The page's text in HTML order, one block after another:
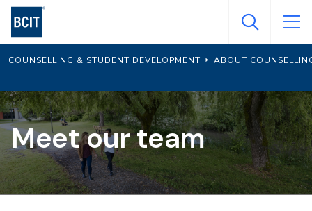
Skip
main
content
COUNSELLING & STUDENT DEVELOPMENT ABOUT
Meet our team